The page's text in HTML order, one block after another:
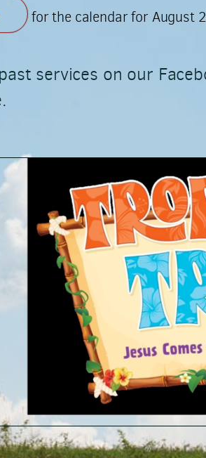
for the calendar for August
services on our